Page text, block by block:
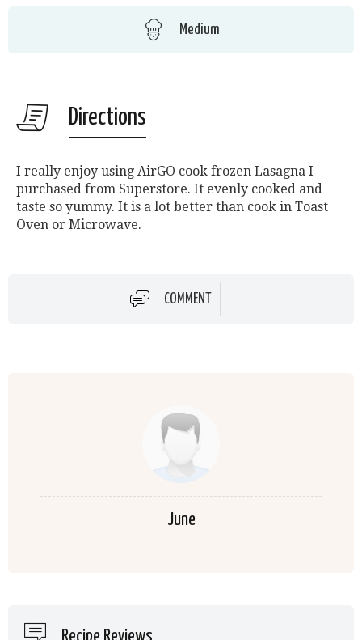
Medium
Directions
I really enjoy using AirGO cook frozen Lasagna I
purchased from Superstore. It evenly cooked and
taste so yummy. It is a lot better than cook in Toast
Oven or Microwave.
COMMENT
June
Recipe Reviews